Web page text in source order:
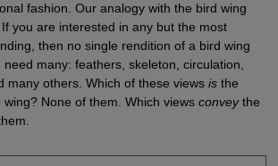
fashion. Our analogy with the bird wing
you are interested in any but the most
then no single rendition of a bird wing
many: feathers, skeleton, circulation,
many others. Which of these views isthe
wing? None of them. Which views conveythe